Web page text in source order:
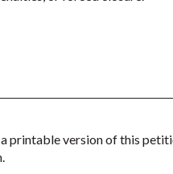
printable version of this